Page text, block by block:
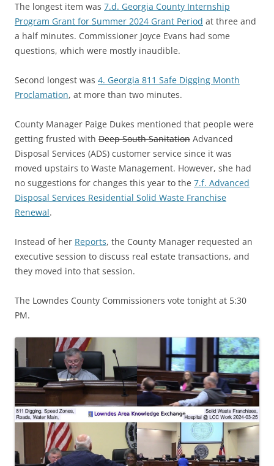
The longest item was 7.d. Georgia County Internship
Program Grant for Summer 2024 Grant Period at three and
a half minutes. Commissioner Joyce Evans had some
questions, which were mostly inaudible.
Second longest was 4. Georgia 811 Safe Digging Month
Proclamation, at more than two minutes.
County Manager Paige Dukes mentioned that people were
getting frusted with Deep South Sanitation Advanced
Disposal Services (ADS) customer service since it was
moved upstairs to Waste Management. However, she had
no suggestions for changes this year to the 7.f. Advanced
Disposal Services Residential Solid Waste Franchise
Renewal.
Instead of her Reports, the County Manager requested an
executive session to discuss real estate transactions, and
they moved into that session.
The Lowndes County Commissioners vote tonight at 5:30
PM.